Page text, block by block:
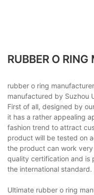
RUBBER O
rubber o ring
manufactured by Suzhou
First of all, designed by
it has a rather appealing
fashion trend to attract
product will be tested on
the product can work
quality certification and is
the international
Ultimate rubber o ring